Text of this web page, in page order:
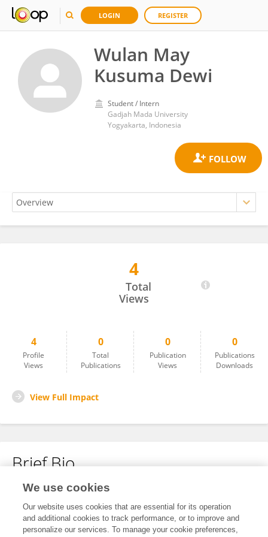
LOGIN REGISTER
Wulan May
Kusuma Dewi
Student / Intern
Gadjah Mada University
Yogyakarta, Indonesia
4
Total
Views
4
Profile
Views
0
Total
Publications
0
Publication
Views
0
Publications
Downloads
View Full Impact
Brief Bio
No content to display.
We use cookies
Our website uses cookies that are essential for its operation
and additional cookies to track performance, or to improve and
personalize our services. To manage your cookie preferences,